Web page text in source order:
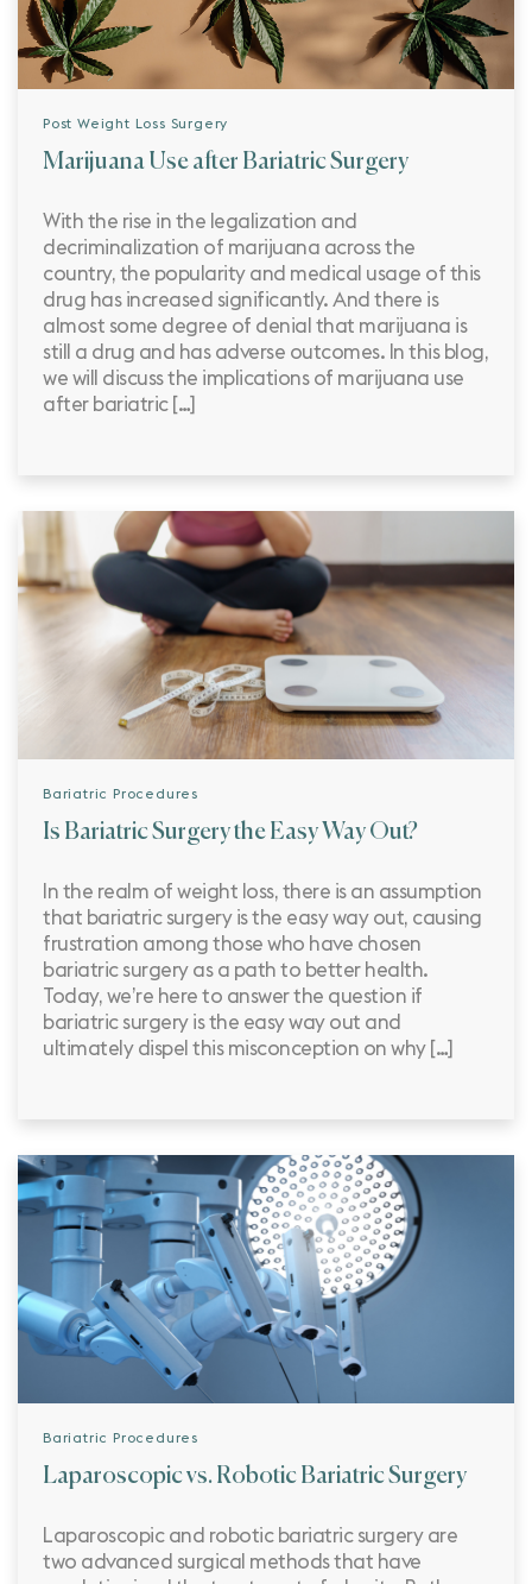
Post Weight Loss Surgery
Marijuana Use after Bariatric Surgery
With the rise in the legalization and
decriminalization of marijuana across the
country, the popularity and medical usage of this
drug has increased significantly. And there is
almost some degree of denial that marijuana is
still a drug and has adverse outcomes. In this blog,
we will discuss the implications of marijuana use
after bariatric […]
Bariatric Procedures
Is Bariatric Surgery the Easy Way Out?
In the realm of weight loss, there is an assumption
that bariatric surgery is the easy way out, causing
frustration among those who have chosen
bariatric surgery as a path to better health.
Today, we’re here to answer the question if
bariatric surgery is the easy way out and
ultimately dispel this misconception on why […]
Bariatric Procedures
Laparoscopic vs. Robotic Bariatric Surgery
Laparoscopic and robotic bariatric surgery are
two advanced surgical methods that have